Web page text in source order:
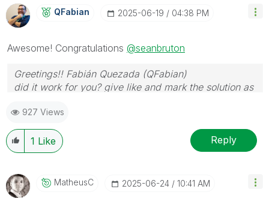
QFabian ‎2025-06-19 04:38 PM
Awesome! Congratulations @seanbruton
Greetings!! Fabián Quezada (QFabian)
did it work for you? give like and mark the solution as
927 Views
1 Like Reply
MatheusC ‎2025-06-24 10:41 AM